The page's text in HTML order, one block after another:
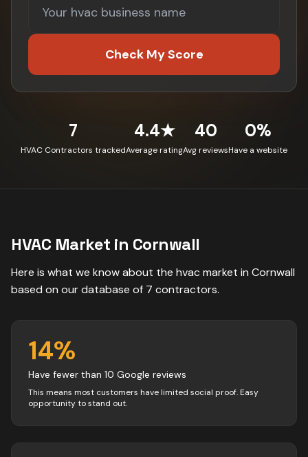
Check My Score
7
HVAC Contractors tracked
4.4★
Average rating
40
Avg reviews
0%
Have a website
HVAC Market in Cornwall
Here is what we know about the hvacmarket in Cornwall
based on our database of 7 contractors.
14%
Have fewer than 10 Google reviews
This means most customers have limited social proof. Easy
opportunity to stand out.